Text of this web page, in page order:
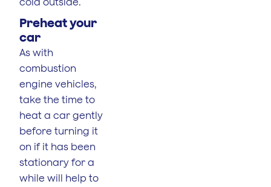
Preheat your
car
As with
combustion
engine vehicles,
take the time to
heat a car gently
before turning it
on if it has been
stationary for a
while will help to